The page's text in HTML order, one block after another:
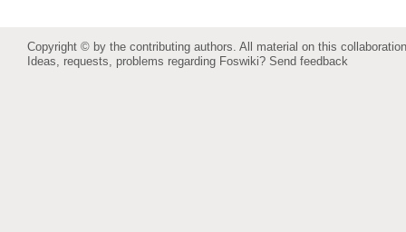
Copyright © by the contributing authors. All material on this
Ideas, requests, problems regarding Foswiki? Send feedback